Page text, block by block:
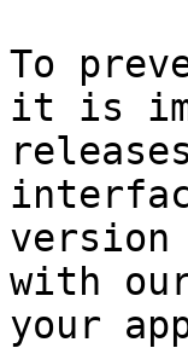
To
it is
with
your